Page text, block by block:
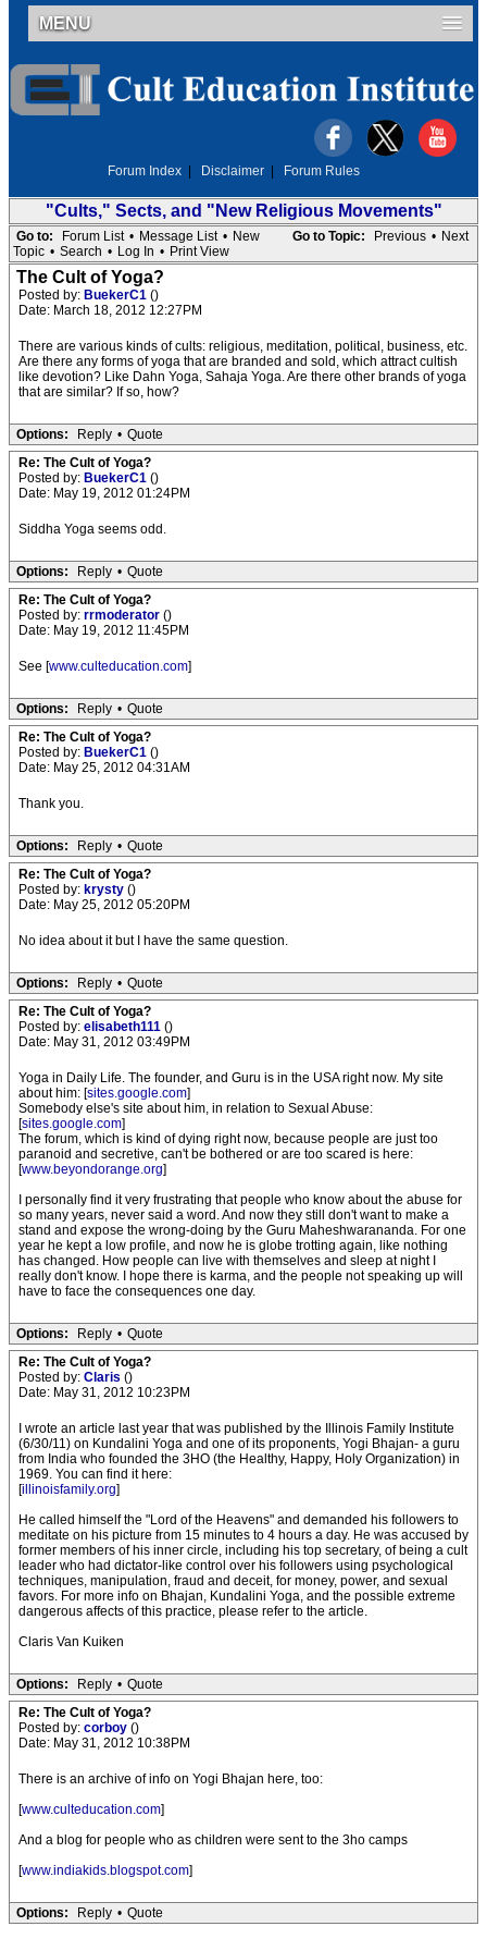
MENU
Forum Index Disclaimer Forum Rules
"Cults," Sects, and "New Religious Movements"
Go to Topic: Previous • Next
Go to: Forum List • Message List • New
Topic • Search • Log In • Print View
The Cult of Yoga?
Posted by: BuekerC1 ()
Date: March 18, 2012 12:27PM
There are various kinds of cults: religious, meditation, political, business, etc.
Are there any forms of yoga that are branded and sold, which attract cultish
like devotion? Like Dahn Yoga, Sahaja Yoga. Are there other brands of yoga
that are similar? If so, how?
Options: Reply • Quote
Re: The Cult of Yoga?
Posted by: BuekerC1 ()
Date: May 19, 2012 01:24PM
Siddha Yoga seems odd.
Options: Reply • Quote
Re: The Cult of Yoga?
Posted by: rrmoderator ()
Date: May 19, 2012 11:45PM
See [www.culteducation.com]
Options: Reply • Quote
Re: The Cult of Yoga?
Posted by: BuekerC1 ()
Date: May 25, 2012 04:31AM
Thank you.
Options: Reply • Quote
Re: The Cult of Yoga?
Posted by: krysty ()
Date: May 25, 2012 05:20PM
No idea about it but I have the same question.
Options: Reply • Quote
Re: The Cult of Yoga?
Posted by: elisabeth111 ()
Date: May 31, 2012 03:49PM
Yoga in Daily Life. The founder, and Guru is in the USA right now. My site
about him: [sites.google.com]
Somebody else's site about him, in relation to Sexual Abuse:
[sites.google.com]
The forum, which is kind of dying right now, because people are just too
paranoid and secretive, can't be bothered or are too scared is here:
[www.beyondorange.org]
I personally find it very frustrating that people who know about the abuse for
so many years, never said a word. And now they still don't want to make a
stand and expose the wrong-doing by the Guru Maheshwarananda. For one
year he kept a low profile, and now he is globe trotting again, like nothing
has changed. How people can live with themselves and sleep at night I
really don't know. I hope there is karma, and the people not speaking up will
have to face the consequences one day.
Options: Reply • Quote
Re: The Cult of Yoga?
Posted by: Claris ()
Date: May 31, 2012 10:23PM
I wrote an article last year that was published by the Illinois Family Institute
(6/30/11) on Kundalini Yoga and one of its proponents, Yogi Bhajan- a guru
from India who founded the 3HO (the Healthy, Happy, Holy Organization) in
1969. You can find it here:
[illinoisfamily.org]
He called himself the "Lord of the Heavens" and demanded his followers to
meditate on his picture from 15 minutes to 4 hours a day. He was accused by
former members of his inner circle, including his top secretary, of being a cult
leader who had dictator-like control over his followers using psychological
techniques, manipulation, fraud and deceit, for money, power, and sexual
favors. For more info on Bhajan, Kundalini Yoga, and the possible extreme
dangerous affects of this practice, please refer to the article.
Claris Van Kuiken
Options: Reply • Quote
Re: The Cult of Yoga?
Posted by: corboy ()
Date: May 31, 2012 10:38PM
There is an archive of info on Yogi Bhajan here, too:
[www.culteducation.com]
And a blog for people who as children were sent to the 3ho camps
[www.indiakids.blogspot.com]
Options: Reply • Quote